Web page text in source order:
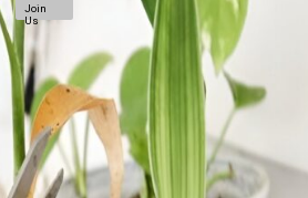
Join
Us